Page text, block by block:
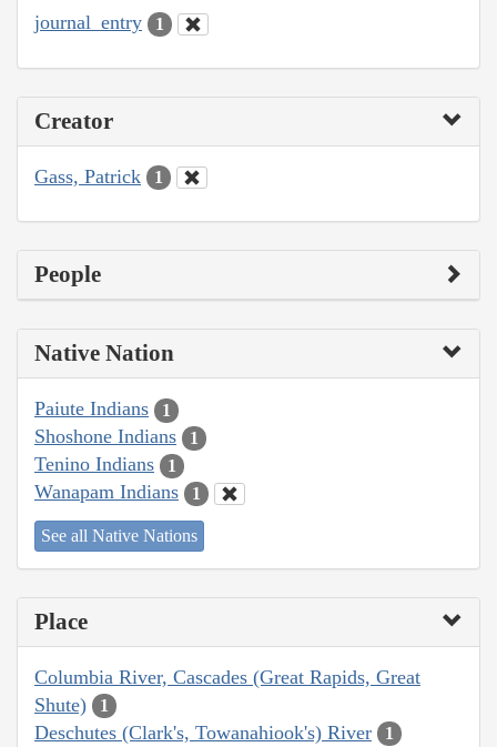
journal_entry 1
Creator
Gass, Patrick 1
People
Native Nation
Paiute Indians 1
Shoshone Indians 1
Tenino Indians 1
Wanapam Indians 1
See all Native Nations
Place
Columbia River, Cascades (Great Rapids, Great
Shute)
1
Deschutes (Clark's, Towanahiook's) River 1